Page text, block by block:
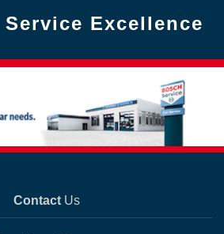
Excellence
Contact Us